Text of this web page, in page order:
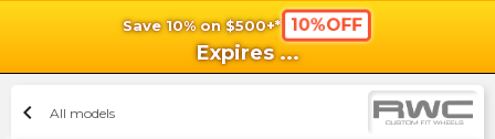
Save 10% on $500+* 10%OFF
Expires ...
chevron_left All models